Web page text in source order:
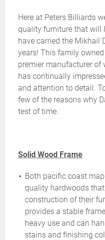
Here at Peters Billiards
quality furniture that will
have carried the Mikhail
years! This family
premier manufacturer of
has continually
and attention to detail.
few of the reasons why
test of time.
Solid Wood Frame
Both pacific coast
quality hardwoods
construction of their
provides a stable
heavy use and can
stains and finishing